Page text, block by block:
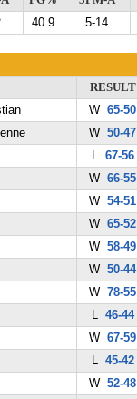
40.9 5-14
RESULT
W 65-50
W 50-47
L 67-56
W 66-55
W 54-51
W 65-52
W 58-49
W 50-44
W 78-55
L 46-44
W 67-59
L 45-42
W 52-48